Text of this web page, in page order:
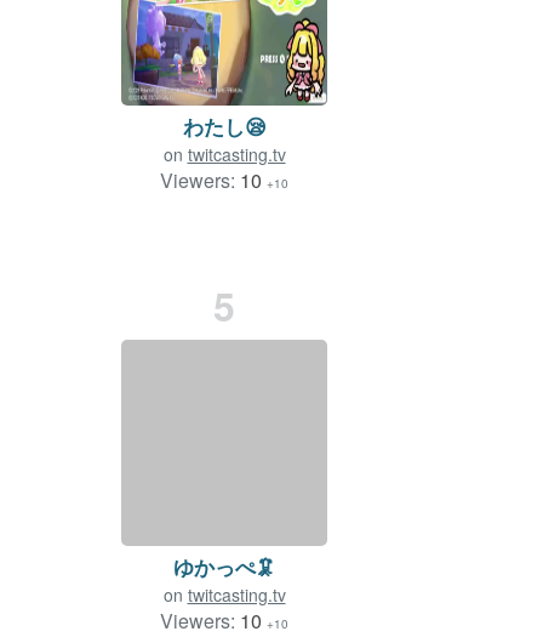
わたし😪️
on twitcasting.tv
Viewers: 10 +10
5
ゆかっぺ🦑
on twitcasting.tv
Viewers: 10 +10